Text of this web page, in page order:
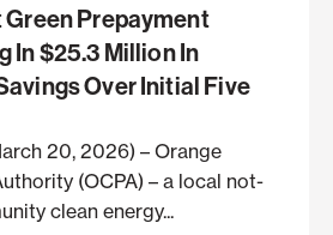
Prepayment
In $25.3 Million In
Over Initial Five
20, 2026) – Orange
(OCPA) – a local not-
clean energy...